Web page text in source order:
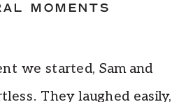
MOMENTS
we started, Sam and
They laughed easily,